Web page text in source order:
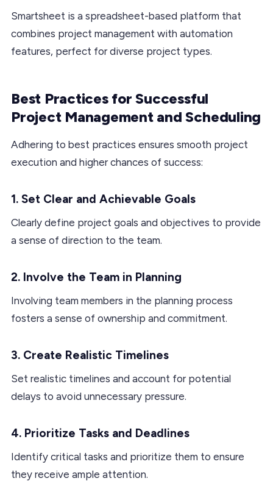
Smartsheet is a spreadsheet-based platform that
combines project management with automation
features, perfect for diverse project types.
Best Practices for Successful
Project Management and Scheduling
Adhering to best practices ensures smooth project
execution and higher chances of success:
1. Set Clear and Achievable Goals
Clearly define project goals and objectives to provide
a sense of direction to the team.
2. Involve the Team in Planning
Involving team members in the planning process
fosters a sense of ownership and commitment.
3. Create Realistic Timelines
Set realistic timelines and account for potential
delays to avoid unnecessary pressure.
4. Prioritize Tasks and Deadlines
Identify critical tasks and prioritize them to ensure
they receive ample attention.